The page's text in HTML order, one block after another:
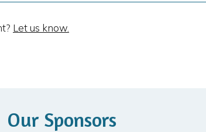
Let us know.
Our Sponsors